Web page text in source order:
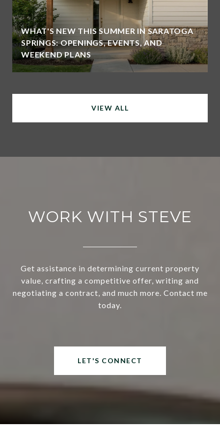
WHAT'S NEW THIS SUMMER IN SARATOGA
SPRINGS: OPENINGS, EVENTS, AND
WEEKEND PLANS
VIEW ALL
WORK WITH STEVE
Get assistance in determining current property
value, crafting a competitive offer, writing and
negotiating a contract, and much more. Contact me
today.
LET'S CONNECT